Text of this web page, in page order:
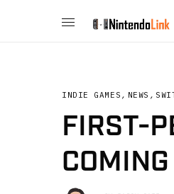
INDIE GAMES , NEWS ,
FIRST-